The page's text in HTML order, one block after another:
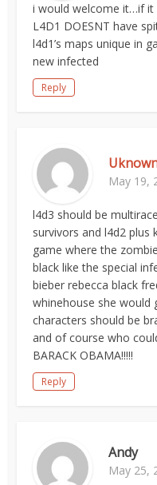
i would welcome it…if
L4D1 DOESNT have
l4d1’s maps unique in
new infected
Reply
May 19,
l4d3 should be
survivors and l4d2 plus
game where the
black like the special
bieber rebecca black
whinehouse she would
characters should be
and of course who
BARACK OBAMA!!!!!
Reply
Andy
May 25,